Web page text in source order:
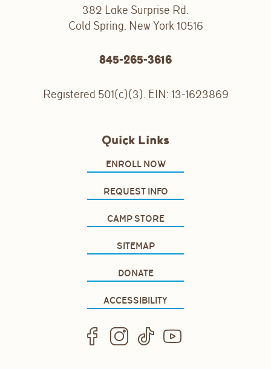
382 Lake Surprise Rd.
Cold Spring, New York 10516
845-265-3616
Registered 501(c)(3). EIN: 13-1623869
Quick Links
ENROLL NOW
REQUEST INFO
CAMP STORE
SITEMAP
DONATE
ACCESSIBILITY